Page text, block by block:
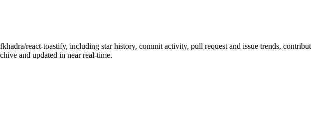
fkhadra/react-toastify, including star history, commit activity, pull request and issue trends,
and updated in near real-time.